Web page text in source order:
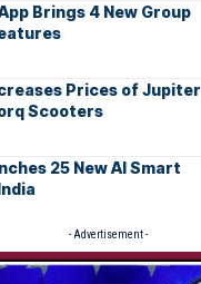
Brings 4 New Group
Prices of Jupiter
Scooters
25 New AI Smart
- Advertisement -